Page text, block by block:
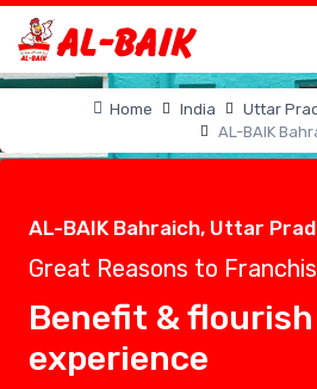
Home India Uttar
AL-BAIK
AL-BAIK Bahraich, Uttar
Great Reasons to
Benefit &
experience